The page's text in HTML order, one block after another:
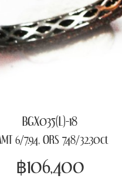
BGX035(L)-18
6/7.94, ORS 748/32.30ct
฿106,400